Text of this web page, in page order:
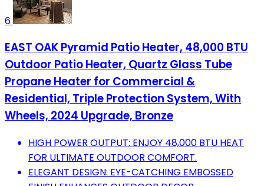
6
EAST OAK Pyramid Patio Heater, 48,000 BTU
Outdoor Patio Heater, Quartz Glass Tube
Propane Heater for Commercial &
Residential, Triple Protection System, With
Wheels, 2024 Upgrade, Bronze
HIGH POWER OUTPUT: ENJOY 48,000 BTU HEAT
FOR ULTIMATE OUTDOOR COMFORT.
ELEGANT DESIGN: EYE-CATCHING EMBOSSED